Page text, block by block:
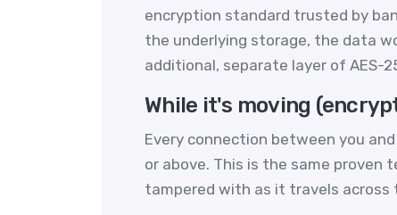
encryption standard trusted by
the underlying storage, the data
additional, separate layer of AES-
While it's moving
Every connection between you
or above. This is the same
tampered with as it travels across